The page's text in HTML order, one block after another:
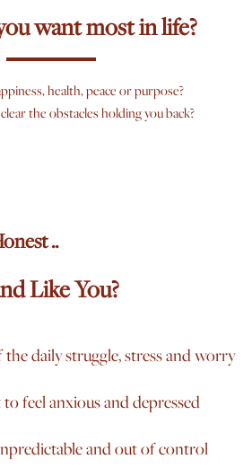
want most in life?
health, peace or purpose?
the obstacles holding you back?
..
Like You?
thedailystruggle, stress and worry
feel anxious and depressed
and out of control